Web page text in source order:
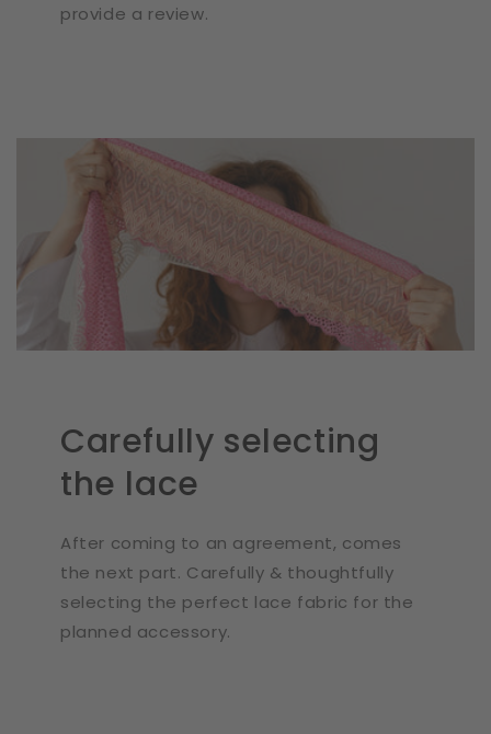
provide a review.
Carefully selecting
the lace
After coming to an agreement, comes
the next part. Carefully & thoughtfully
selecting the perfect lace fabric for the
planned accessory.